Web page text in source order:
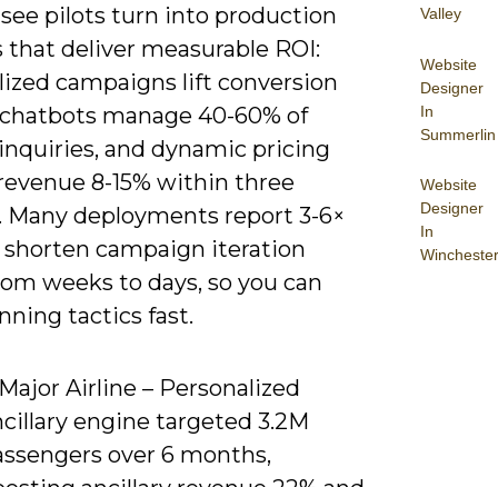
Valley
Website
Designer
In
Summerlin
Website
Designer
In
Winchester
pilots turn into production
that deliver measurable ROI:
campaigns lift conversion
chatbots manage 40-60% of
and dynamic pricing
8-15% within three
deployments report 3-6×
shorten campaign iteration
weeks to days, so you can
tactics fast.
Major Airline – Personalized
engine targeted 3.2M
over 6 months,